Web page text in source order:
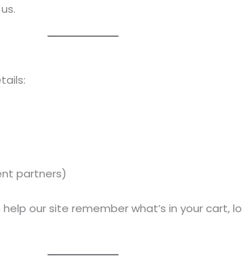
partners)
our site remember what’s in your cart,